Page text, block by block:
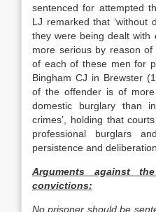
sentenced for attempted
LJ remarked that ‘without
they were being dealt with
more serious by reason
of each of these men for
Bingham CJ in Brewster
of the offender is of
domestic burglary than
crimes’, holding that
professional burglars
persistence and deliberation.
Arguments against
convictions:
No prisoner should be